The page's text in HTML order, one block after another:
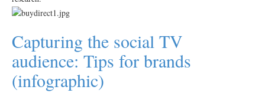
Capturing the social TV
audience: Tips for brands
(infographic)